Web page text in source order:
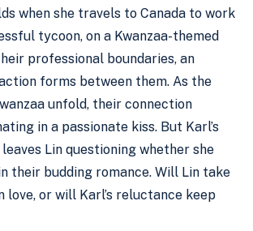
when she travels to Canada to work
tycoon, on a Kwanzaa-themed
professional boundaries, an
forms between them. As the
unfold, their connection
in a passionate kiss. But Karl’s
Lin questioning whether she
their budding romance. Will Lin take
love, or will Karl’s reluctance keep